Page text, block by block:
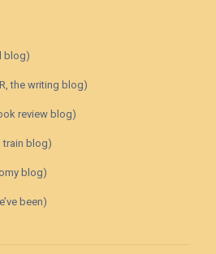
blog)
the writing blog)
review blog)
train blog)
blog)
been)